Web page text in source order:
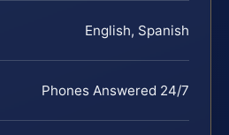
English, Spanish
Phones Answered 24/7